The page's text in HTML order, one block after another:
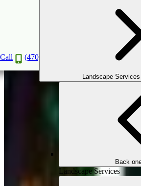
Call (470) 516-5992
Landscape
Back
Landscape Services
Transform Your Outdoor
Trendsetting Lighting
2024